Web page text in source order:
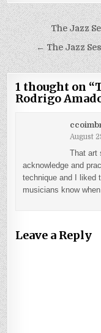
Post
navigation
The Jazz
← The Jazz
1 thought on “
Rodrigo
August
That art
acknowledge and
technique and I liked
musicians know
Leave a Reply